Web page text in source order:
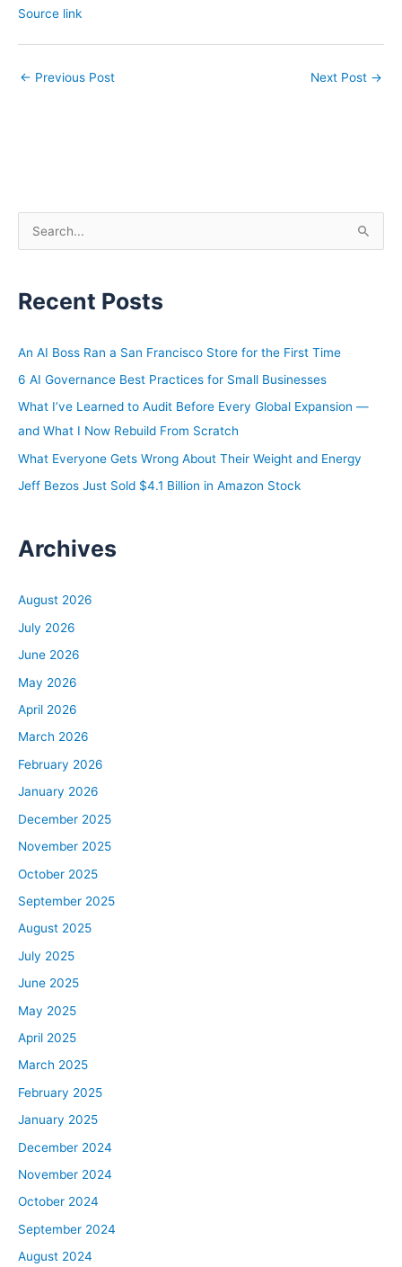
Source link
← Previous Post Next Post →
e
r
h
Recent Posts
An AI Boss Ran a San Francisco Store for the First Time
6 AI Governance Best Practices for Small Businesses
What I’ve Learned to Audit Before Every Global Expansion —
and What I Now Rebuild From Scratch
What Everyone Gets Wrong About Their Weight and Energy
Jeff Bezos Just Sold $4.1 Billion in Amazon Stock
Archives
August 2026
July 2026
June 2026
May 2026
April 2026
March 2026
February 2026
January 2026
December 2025
November 2025
October 2025
September 2025
August 2025
July 2025
June 2025
May 2025
April 2025
March 2025
February 2025
January 2025
December 2024
November 2024
October 2024
September 2024
August 2024